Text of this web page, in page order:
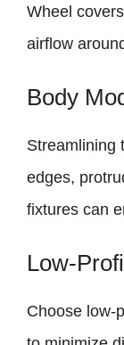
Wheel
airflow
Body
Streamlining
edges,
fixtures can
Low-
Choose low-